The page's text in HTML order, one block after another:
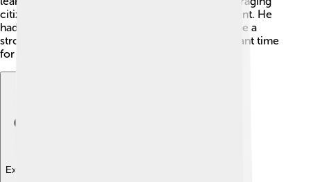
citizens to speak up and be part of the government. He
had a big dream for Turkey, which was to become a
strong democracy. His presidency was a significant time
for growth and progress in the country! 🚀
Explore with ChatDino